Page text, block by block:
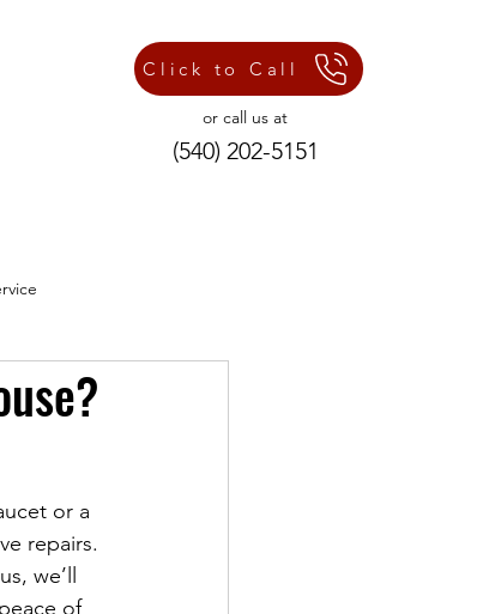
Click to Call
or call us at
(540) 202-5151
Services
or a
repairs.
we’ll
of